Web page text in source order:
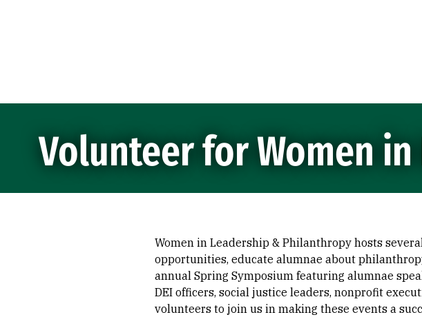
Volunteer for Women
Women in Leadership & Philanthropy hosts
opportunities, educate alumnae about
annual Spring Symposium featuring alumnae
DEI officers, social justice leaders, nonprofit
volunteers to join us in making these events a